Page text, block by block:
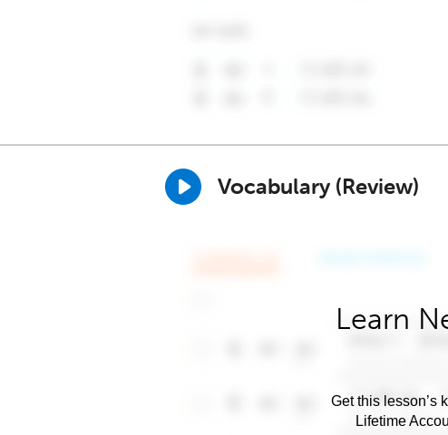
Vocabulary (Review)
Learn
Get this lesson’s
Lifetime